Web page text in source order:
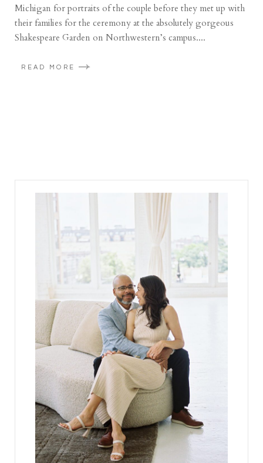
Michigan for portraits of the couple before they met up with
their families for the ceremony at the absolutely gorgeous
Shakespeare Garden on Northwestern’s campus....
READ MORE